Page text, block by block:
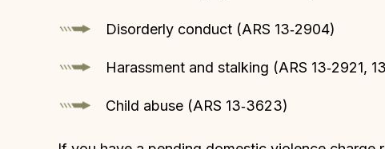
Disorderly conduct (ARS 13‑2904)
Harassment and stalking (ARS 13‑2921,
Child abuse (ARS 13‑3623)